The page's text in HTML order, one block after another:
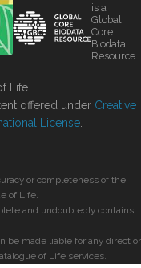
is a
Global
Core
Biodata
Resource
Life.
offered under Creative
License
or completeness of the
of Life.
and undoubtedly contains
be made liable for any direct or
of Life services.